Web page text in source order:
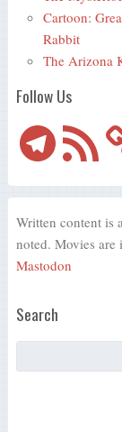
Cartoon:
Rabbit
The Arizona
Follow Us
TelegramRSS
Feed
Written content is
noted. Movies
Mastodon
Search